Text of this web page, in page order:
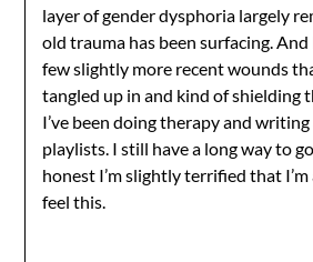
layer of gender dysphoria largely
old trauma has been surfacing.
few slightly more recent wounds
tangled up in and kind of shielding
I’ve been doing therapy and
playlists. I still have a long way to
honest I’m slightly terrified that
feel this.